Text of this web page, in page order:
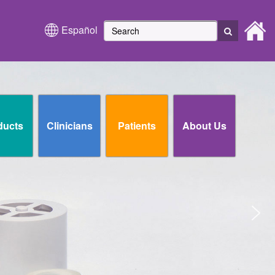
Clinicians Patients About Us
Español